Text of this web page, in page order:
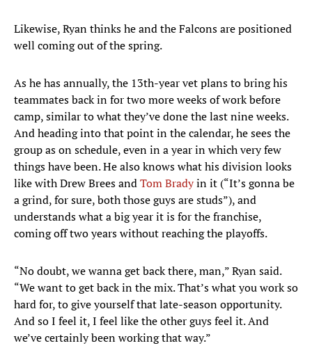
Likewise, Ryan thinks he and the Falcons are positioned
well coming out of the spring.
As he has annually, the 13th-year vet plans to bring his
teammates back in for two more weeks of work before
camp, similar to what they’ve done the last nine weeks.
And heading into that point in the calendar, he sees the
group as on schedule, even in a year in which very few
things have been. He also knows what his division looks
like with Drew Brees andTom Bradyin it (“It’s gonna be
a grind, for sure, both those guys are studs”), and
understands what a big year it is for the franchise,
coming off two years without reaching the playoffs.
“No doubt, we wanna get back there, man,” Ryan said.
“We want to get back in the mix. That’s what you work so
hard for, to give yourself that late-season opportunity.
And so I feel it, I feel like the other guys feel it. And
we’ve certainly been working that way.”